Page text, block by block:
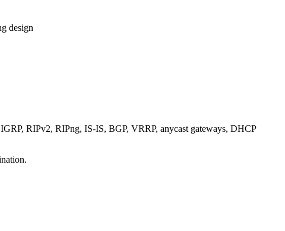
design
RIPv2, RIPng, IS-IS, BGP, VRRP, anycast gateways, DHCP